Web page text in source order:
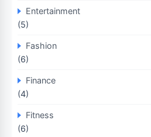
Entertainment
(5)
Fashion
(6)
Finance
(4)
Fitness
(6)